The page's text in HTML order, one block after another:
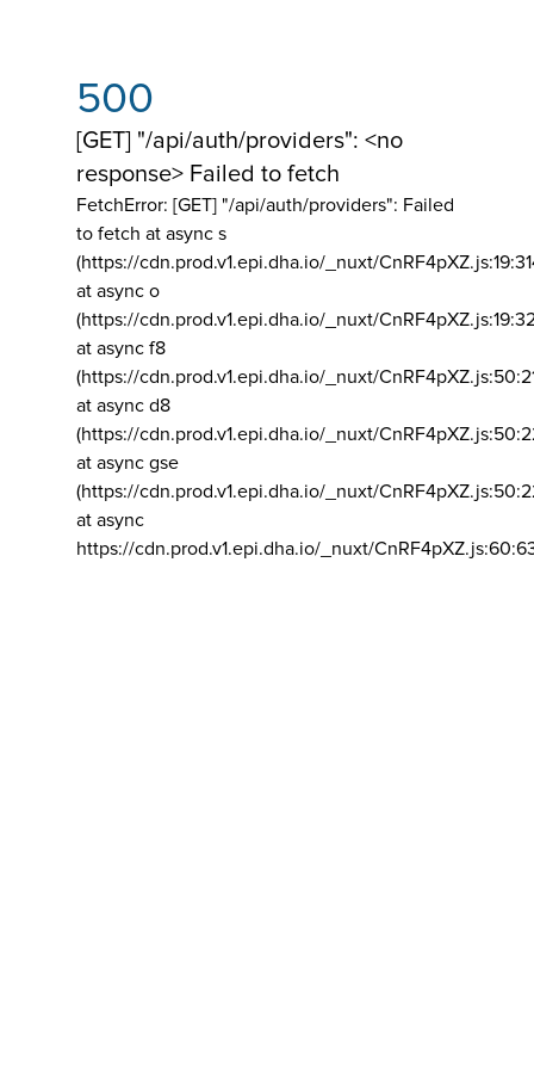
500
[GET] "/api/auth/providers": <no
response> Failed to fetch
FetchError: [GET] "/api/auth/providers": Failed
to fetch at async s
(https://cdn.prod.v1.epi.dha.io/_nuxt/
at async o
(https://cdn.prod.v1.epi.dha.io/_nuxt/
at async f8
(https://cdn.prod.v1.epi.dha.io/_nuxt/
at async d8
(https://cdn.prod.v1.epi.dha.io/_nuxt/
at async gse
(https://cdn.prod.v1.epi.dha.io/_nuxt/
at async
https://cdn.prod.v1.epi.dha.io/_nuxt/